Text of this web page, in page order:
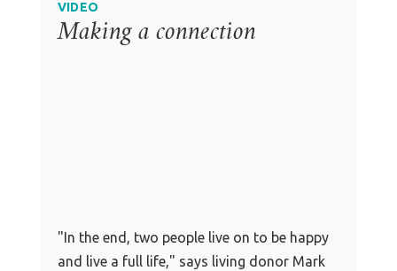
VIDEO
Making a connection
"In the end, two people live on to be happy
and live a full life," says living donor Mark